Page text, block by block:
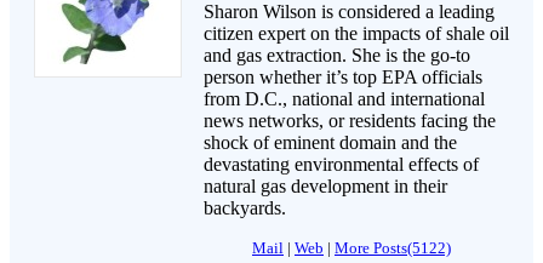
Sharon Wilson is considered a leading
citizen expert on the impacts of shale oil
and gas extraction. She is the go-to
person whether it’s top EPA officials
from D.C., national and international
news networks, or residents facing the
shock of eminent domain and the
devastating environmental effects of
natural gas development in their
backyards.
Mail | Web | More Posts(5122)